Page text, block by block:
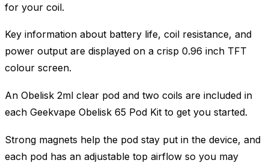
for your coil.
Key information about battery life, coil resistance, and
power output are displayed on a crisp 0.96 inch TFT
colour screen.
An Obelisk 2ml clear pod and two coils are included in
each Geekvape Obelisk 65 Pod Kit to get you started.
Strong magnets help the pod stay put in the device, and
each pod has an adjustable top airflow so you may